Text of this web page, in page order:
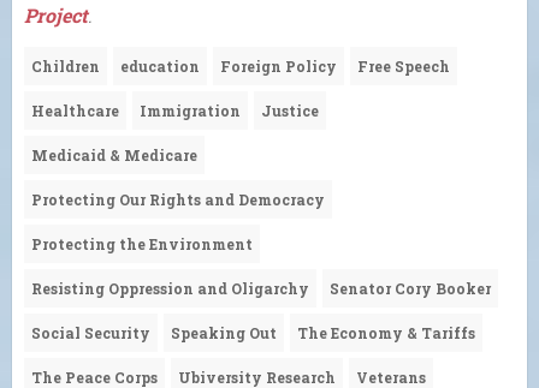
Project.
Children education Foreign Policy Free Speech
Healthcare Immigration Justice
Medicaid & Medicare
Protecting Our Rights and Democracy
Protecting the Environment
Resisting Oppression and Oligarchy Senator Cory Booker
Social Security Speaking Out The Economy & Tariffs
The Peace Corps Ubiversity Research Veterans